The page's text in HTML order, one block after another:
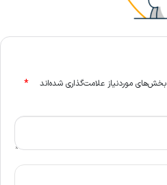
بخش‌های موردنیاز علامت‌گذاری شده‌اند *